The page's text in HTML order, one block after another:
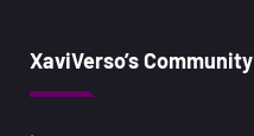
XaviVerso’s Community